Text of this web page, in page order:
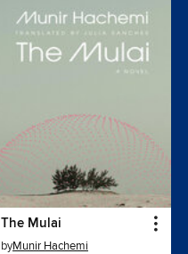
The Mulai
byMunir Hachemi